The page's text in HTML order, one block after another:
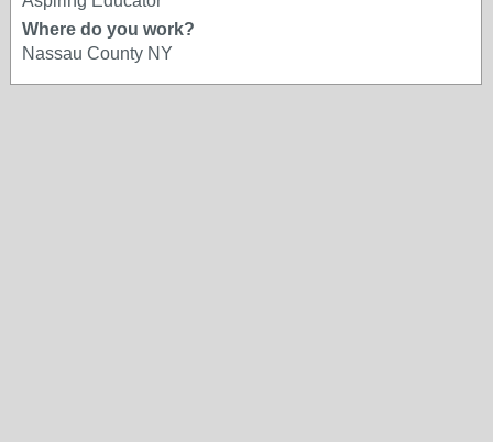
Where do you work?
Nassau County NY